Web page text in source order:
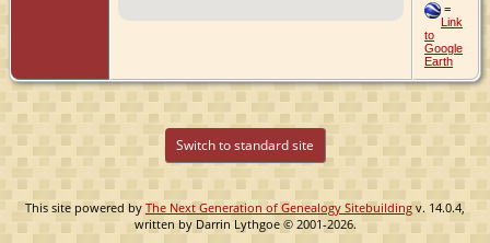
=
Link
to
Google
Earth
Switch to standard site
This site powered by The Next Generation of Genealogy Sitebuilding v. 14.0.4,
written by Darrin Lythgoe © 2001-2026.